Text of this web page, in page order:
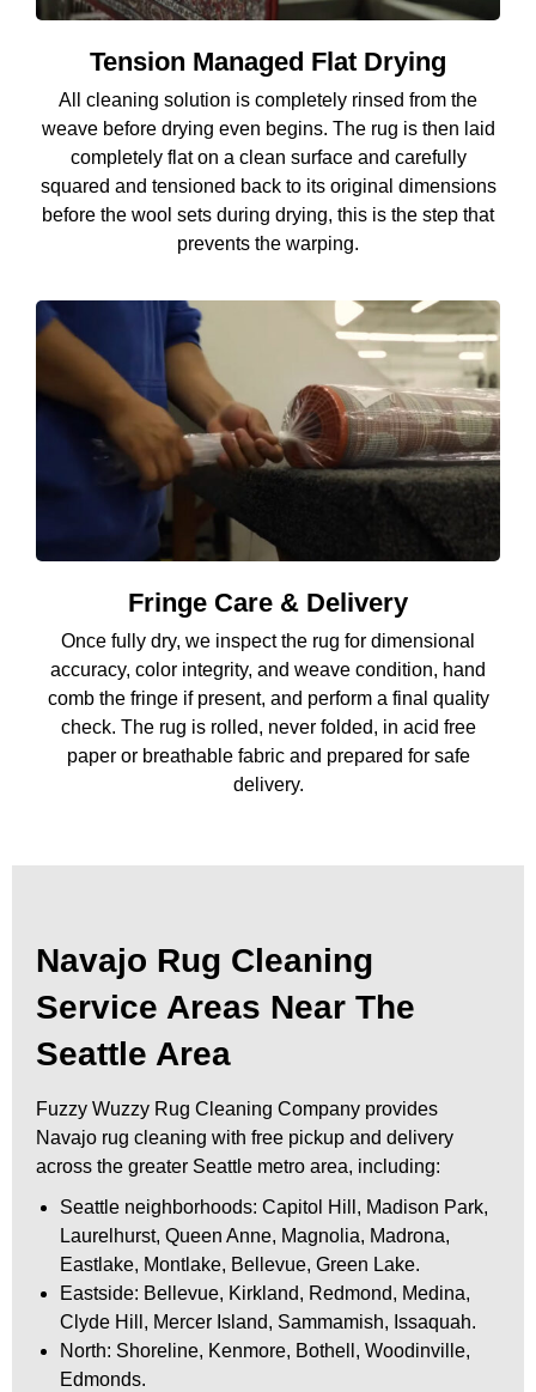
Tension Managed Flat Drying
All cleaning solution is completely rinsed from the
weave before drying even begins. The rug is then laid
completely flat on a clean surface and carefully
squared and tensioned back to its original dimensions
before the wool sets during drying, this is the step that
prevents the warping.
Fringe Care & Delivery
Once fully dry, we inspect the rug for dimensional
accuracy, color integrity, and weave condition, hand
comb the fringe if present, and perform a final quality
check. The rug is rolled, never folded, in acid free
paper or breathable fabric and prepared for safe
delivery.
Navajo Rug Cleaning
Service Areas Near The
Seattle Area
Fuzzy Wuzzy Rug Cleaning Company provides
Navajo rug cleaning with free pickup and delivery
across the greater Seattle metro area, including:
Seattle neighborhoods: Capitol Hill, Madison Park,
Laurelhurst, Queen Anne, Magnolia, Madrona,
Eastlake, Montlake, Bellevue, Green Lake.
Eastside: Bellevue, Kirkland, Redmond, Medina,
Clyde Hill, Mercer Island, Sammamish, Issaquah.
North: Shoreline, Kenmore, Bothell, Woodinville,
Edmonds.